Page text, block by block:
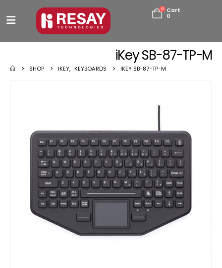
0
Cart
0
iKey SB-87-TP-M
SHOP IKEY, KEYBOARDS IKEY SB-87-TP-M